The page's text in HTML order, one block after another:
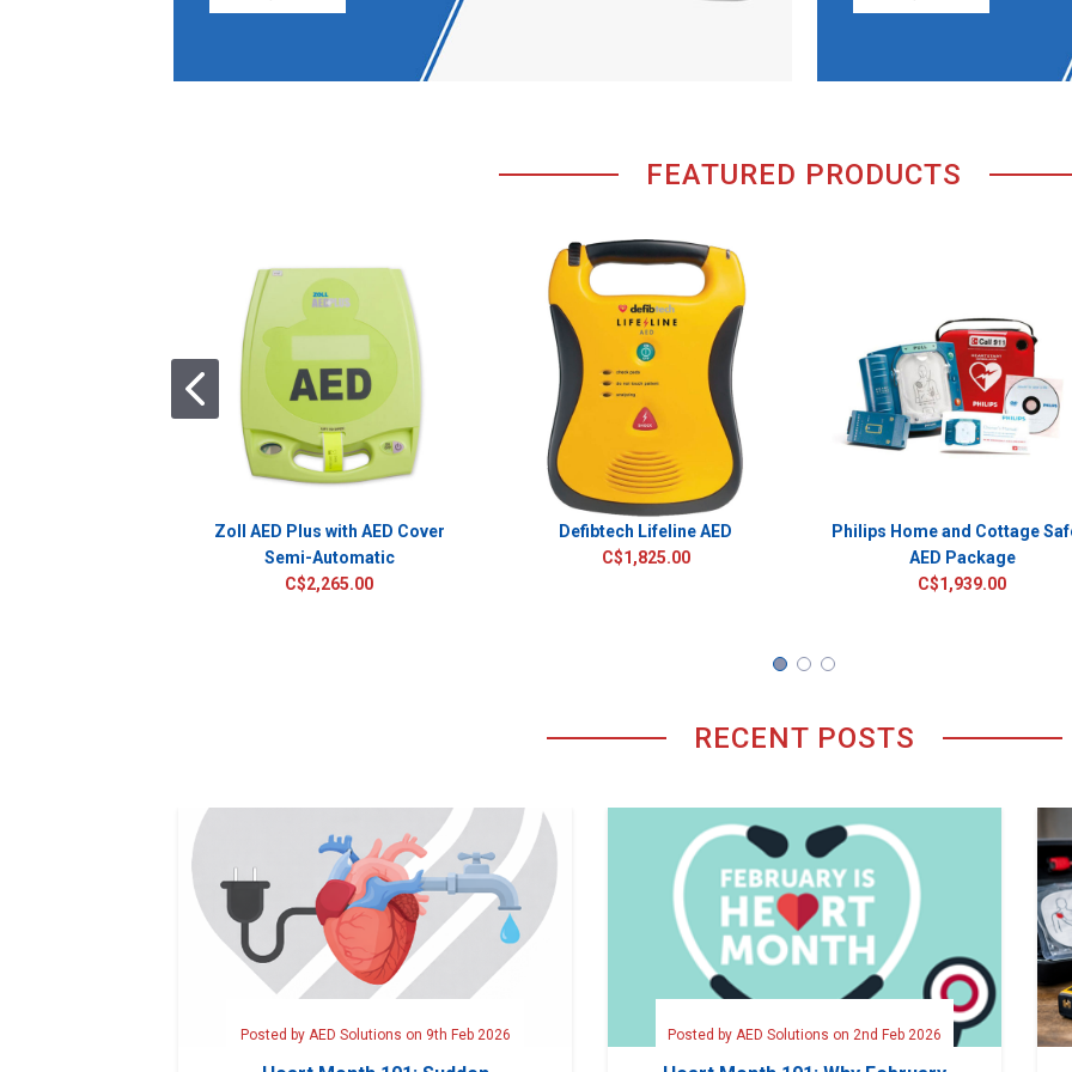
FEATURED PRODUCTS
Zoll AED Plus with AED Cover
Semi-Automatic
C$2,265.00
Defibtech Lifeline AED
C$1,825.00
Philips Home and Cottage
AED Package
C$1,939.00
RECENT POSTS
Posted by AED Solutions on 9th Feb 2026 Posted by AED Solutions on 2nd Feb 2026